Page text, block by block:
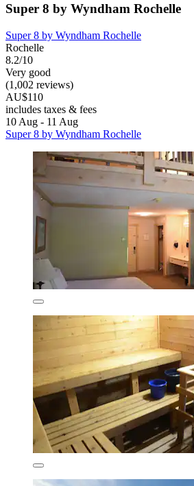
Super 8 by Wyndham Rochelle
Super 8 by Wyndham Rochelle
Rochelle
8.2/10
Very good
(1,002 reviews)
AU$110
includes taxes & fees
10 Aug - 11 Aug
Super 8 by Wyndham Rochelle